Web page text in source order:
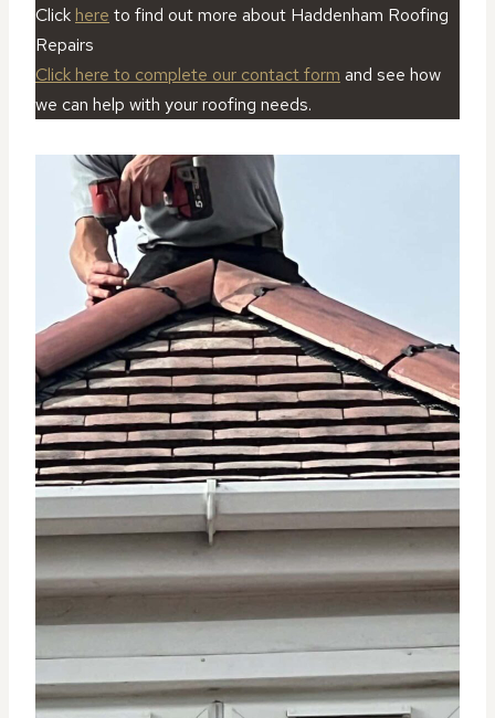
Click here to find out more about Haddenham Roofing
Repairs
Click here to complete our contact form and see how
we can help with your roofing needs.